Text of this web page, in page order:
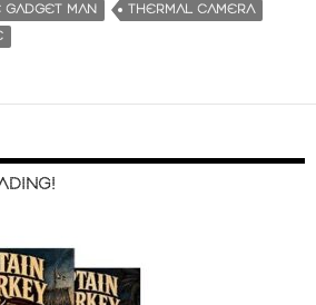
GADGET MAN
THERMAL CAMERA